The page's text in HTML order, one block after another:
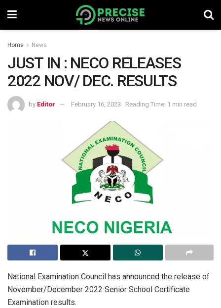
Home News
JUST IN : NECO RELEASES
2022 NOV/ DEC. RESULTS
by Editor February 16, 2023 Reading Time: 1 min read
National Examination Council has announced the release of
November/December 2022 Senior School Certificate
Examination results.